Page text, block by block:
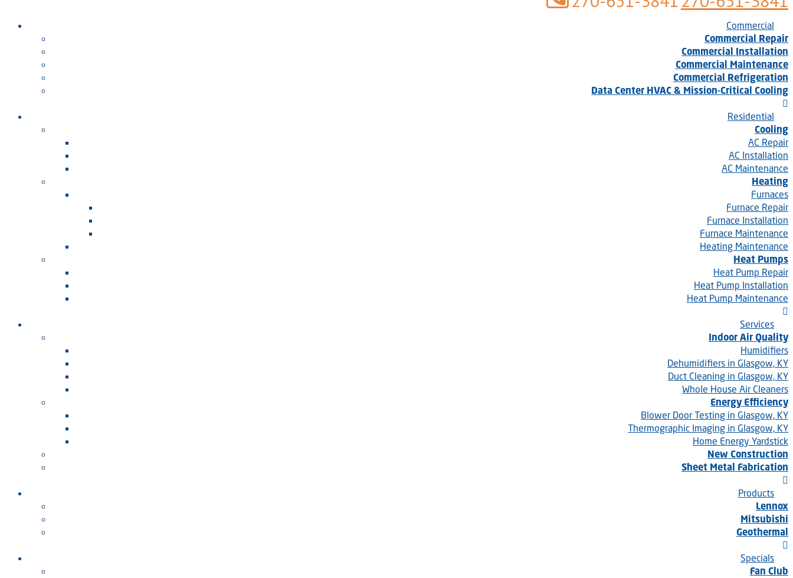
Commercial
Commercial Repair
Commercial Installation
Commercial Maintenance
Commercial Refrigeration
Data Center HVAC & Mission-Critical Cooling
Residential
Cooling
AC Repair
AC Installation
AC Maintenance
Heating
Furnaces
Furnace Repair
Furnace Installation
Furnace Maintenance
Heating Maintenance
Heat Pumps
Heat Pump Repair
Heat Pump Installation
Heat Pump Maintenance
Services
Indoor Air Quality
Humidifiers
Dehumidifiers in Glasgow, KY
Duct Cleaning in Glasgow, KY
Whole House Air Cleaners
Energy Efficiency
Blower Door Testing in Glasgow, KY
Thermographic Imaging in Glasgow, KY
Home Energy Yardstick
New Construction
Sheet Metal Fabrication
Products
Lennox
Mitsubishi
Geothermal
Specials
Fan Club